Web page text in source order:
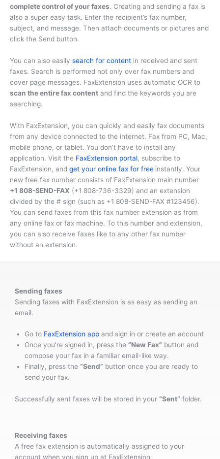
complete control of your faxes. Creating and sending a fax is
also a super easy task. Enter the recipient’s fax number,
subject, and message. Then attach documents or pictures and
click the Send button.
You can also easily search for content in received and sent
faxes. Search is performed not only over fax numbers and
cover page messages. FaxExtension uses automatic OCR to
scan the entire fax content and find the keywords you are
searching.
With FaxExtension, you can quickly and easily fax documents
from any device connected to the internet. Fax from PC, Mac,
mobile phone, or tablet. You don’t have to install any
application. Visit the FaxExtension portal, subscribe to
FaxExtension, and get your online fax for free instantly. Your
new free fax number consists of FaxExtension main number
+1 808-SEND-FAX (+1 808-736-3329) and an extension
divided by the # sign (such as +1 808-SEND-FAX #123456).
You can send faxes from this fax number extension as from
any online fax or fax machine. To this number and extension,
you can also receive faxes like to any other fax number
without an extension.
Sending faxes
Sending faxes with FaxExtension is as easy as sending an
email.
Go to FaxExtension app and sign in or create an account
Once you’re signed in, press the “New Fax” button and
compose your fax in a familiar email-like way.
Finally, press the “Send” button once you are ready to
send your fax.
Successfully sent faxes will be stored in your “Sent” folder.
Receiving faxes
A free fax extension is automatically assigned to your
account when you sign up at FaxExtension.